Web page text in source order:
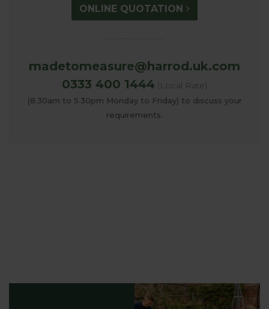
ONLINE QUOTATION
madetomeasure@harrod.uk.com
0333 400 1444 (Local Rate)
(8.30am to 5.30pm Monday to Friday) to discuss your
requirements.